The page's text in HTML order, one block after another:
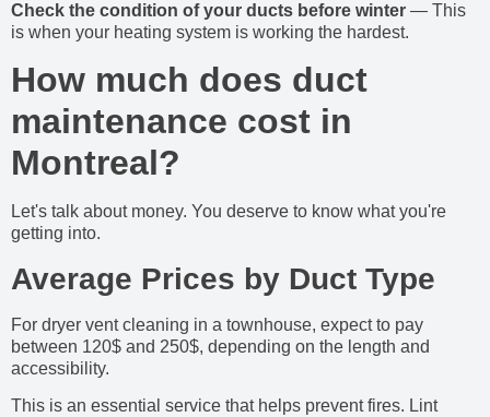
Check the condition of your ducts before winter — This
is when your heating system is working the hardest.
How much does duct
maintenance cost in
Montreal?
Let's talk about money. You deserve to know what you're
getting into.
Average Prices by Duct Type
For dryer vent cleaning in a townhouse, expect to pay
between 120$ and 250$, depending on the length and
accessibility.
This is an essential service that helps prevent fires. Lint